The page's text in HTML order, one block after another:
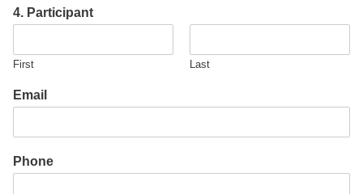
4. Participant
First Last
Email
Phone